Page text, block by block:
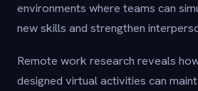
environments where teams can
new skills and strengthen
Remote work research reveals
designed virtual activities can